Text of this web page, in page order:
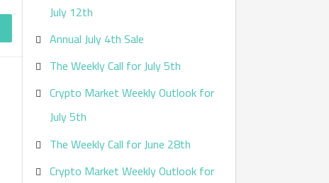
July 12th
Annual July 4th Sale
The Weekly Call for July 5th
Crypto Market Weekly Outlook for
July 5th
The Weekly Call for June 28th
Crypto Market Weekly Outlook for